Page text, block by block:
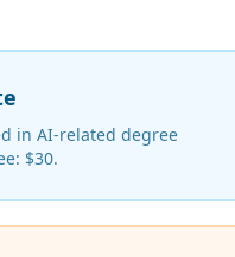
in AI-related degree
$30.